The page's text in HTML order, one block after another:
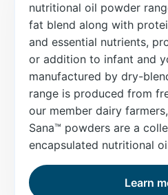
nutritional oil powder
fat blend along with
and essential nutrients,
or addition to infant and
manufactured by dry-
range is produced from
our member dairy
Sana™ powders are a
encapsulated nutritional
Learn